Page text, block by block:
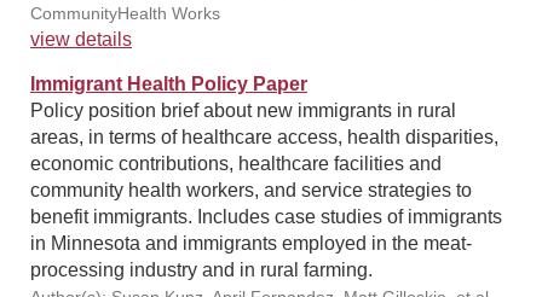
CommunityHealth Works
view details
Immigrant Health Policy Paper
Policy position brief about new immigrants in rural
areas, in terms of healthcare access, health disparities,
economic contributions, healthcare facilities and
community health workers, and service strategies to
benefit immigrants. Includes case studies of immigrants
in Minnesota and immigrants employed in the meat-
processing industry and in rural farming.